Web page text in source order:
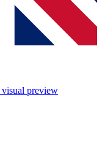
visual preview